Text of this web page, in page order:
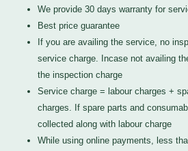
We provide 30 days warranty for
Best price guarantee
If you are availing the service, no
service charge. Incase not availing
the inspection charge
Service charge = labour charges +
charges. If spare parts and
collected along with labour charge
While using online payments, less